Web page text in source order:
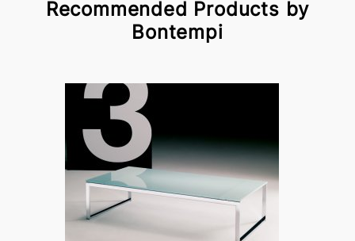
Recommended Products by
Bontempi